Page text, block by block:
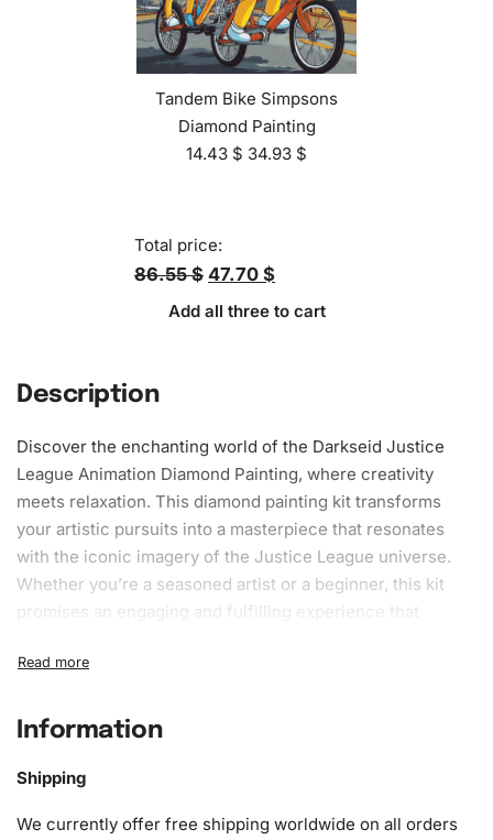
Tandem Bike Simpsons
Diamond Painting
14.43 $ 34.93 $
Total price:
86.55 $ 47.70 $
Add all three to cart
Description
Discover the enchanting world of the Darkseid Justice
League Animation Diamond Painting, where creativity
meets relaxation. This diamond painting kit transforms
your artistic pursuits into a masterpiece that resonates
with the iconic imagery of the Justice League universe.
Whether you’re a seasoned artist or a beginner, this kit
promises an engaging and fulfilling experience that
Justice League Animation Diamond
Painting Kit
need to immerse yourself in the world of diamond
Information
Shipping
We currently offer free shipping worldwide on all orders